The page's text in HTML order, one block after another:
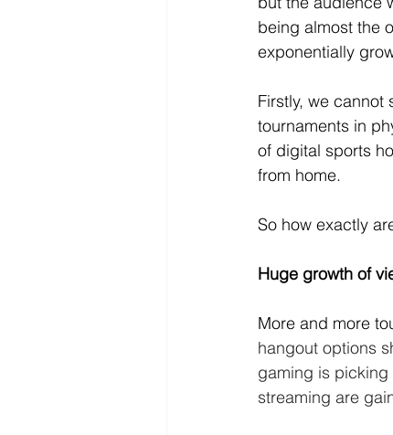
being almost the
exponentially
Firstly, we
tournaments in
of digital sports
from home.
So how exactly
Huge growth of
More and more
hangout options
gaming is
streaming are